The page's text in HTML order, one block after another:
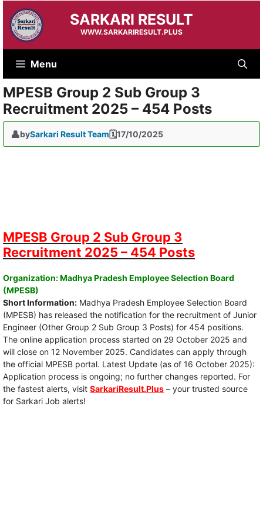
to
content
SARKARI RESULT
WWW.SARKARIRESULT.PLUS
Menu
MPESB Group 2 Sub Group 3
Recruitment 2025 – 454 Posts
17/10/2025
bySarkari Result Team
MPESB Group 2 Sub Group 3
Recruitment 2025 – 454 Posts
Organization: Madhya Pradesh Employee Selection Board
(MPESB)
Short Information: Madhya Pradesh Employee Selection Board
(MPESB) has released the notification for the recruitment of Junior
Engineer (Other Group 2 Sub Group 3 Posts) for 454 positions.
The online application process started on 29 October 2025 and
will close on 12 November 2025. Candidates can apply through
the official MPESB portal. Latest Update (as of 16 October 2025):
Application process is ongoing; no further changes reported. For
the fastest alerts, visit SarkariResult.Plus – your trusted source
for Sarkari Job alerts!